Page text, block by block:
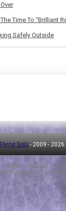
Time To “Brilliant
Safely Outside
Solo - 2009 -
| Blogger
|